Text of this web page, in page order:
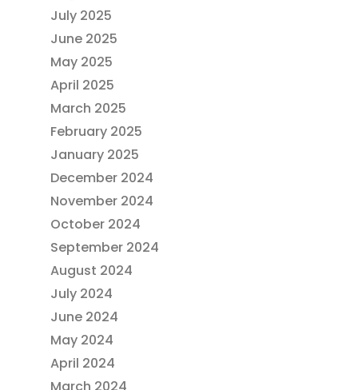
July 2025
June 2025
May 2025
April 2025
March 2025
February 2025
January 2025
December 2024
November 2024
October 2024
September 2024
August 2024
July 2024
June 2024
May 2024
April 2024
March 2024